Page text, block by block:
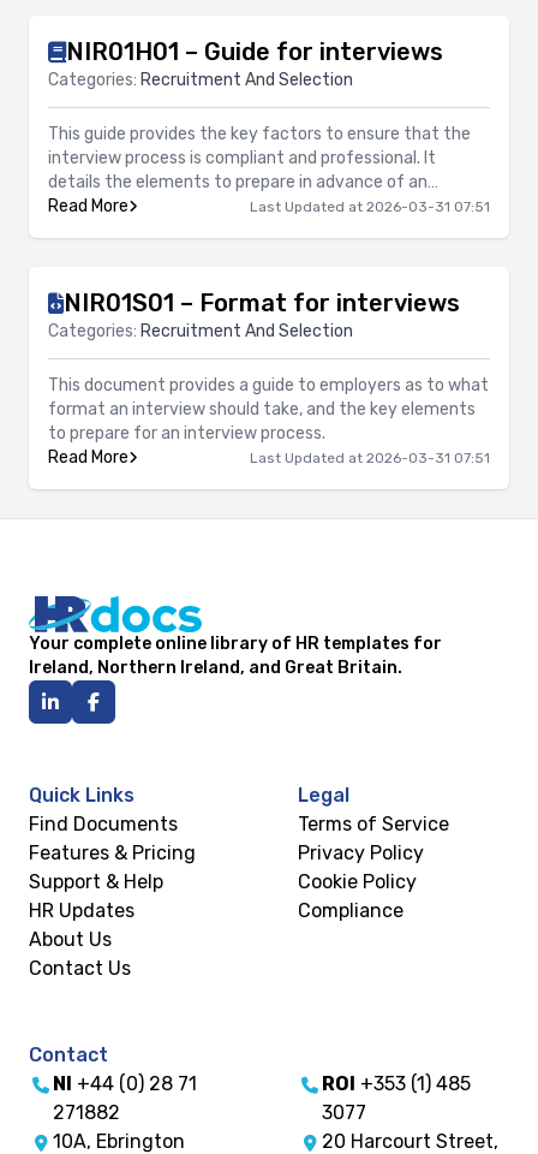
NIR01H01 – Guide for interviews
Categories: Recruitment And Selection
This guide provides the key factors to ensure that the
interview process is compliant and professional. It
details the elements to prepare in advance of an
interview process, such as questions and questioning
Read More Last Updated at 2026-03-31 07:51
NIR01S01 – Format for interviews
Categories: Recruitment And Selection
This document provides a guide to employers as to what
format an interview should take, and the key elements
to prepare for an interview process.
Read More
Last Updated at 2026-03-31 07:51
Your complete online library of HR templates for
Ireland, Northern Ireland, and Great Britain.
Quick Links
Find Documents
Features & Pricing
Support & Help
HR Updates
About Us
Contact Us
Legal
Terms of Service
Privacy Policy
Cookie Policy
Compliance
Contact
NI +44 (0) 28 71
271882
10A, Ebrington
ROI +353 (1) 485
3077
20 Harcourt Street,